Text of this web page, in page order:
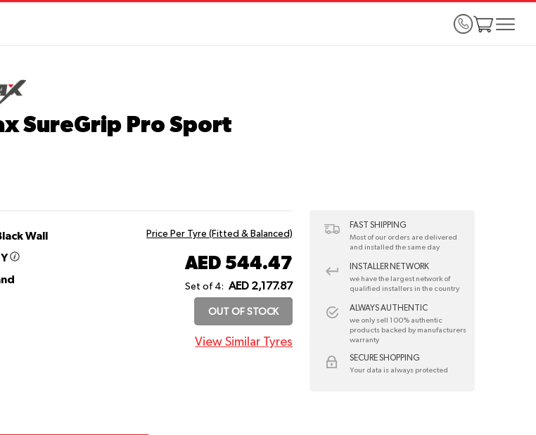
SureGrip Pro Sport
Wall
Y
Price Per Tyre (Fitted & Balanced)
AED 544.47
Set of 4: AED 2,177.87
OUT OF STOCK
View Similar Tyres
FAST SHIPPING
Most of our orders are delivered
and installed the same day
INSTALLER NETWORK
we have the largest network of
qualified installers in the country
ALWAYS AUTHENTIC
we only sell 100% authentic
products backed by manufacturers
warranty
SECURE SHOPPING
Your data is always protected